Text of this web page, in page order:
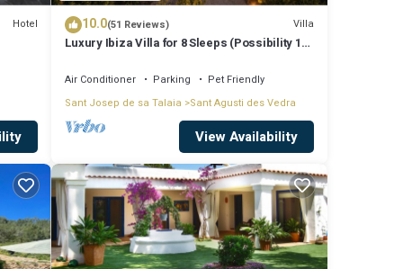
Hotel 10.0(51 Reviews) Villa
Luxury Ibiza Villa for 8 Sleeps (Possibility 10
Air Conditioner Parking
Pet Friendly
Sant Josep de sa Talaia Sant Agusti des Vedra
View Availability